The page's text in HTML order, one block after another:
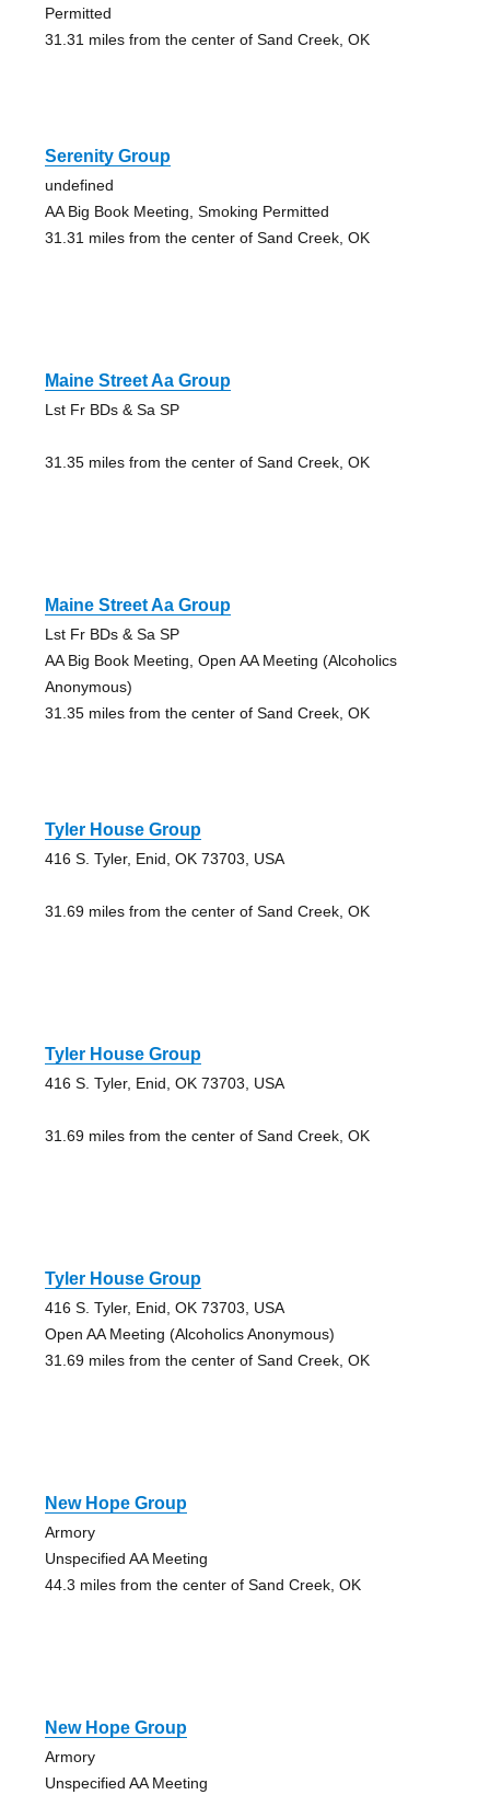
Permitted
31.31 miles from the center of Sand Creek, OK
Serenity Group
undefined
AA Big Book Meeting, Smoking Permitted
31.31 miles from the center of Sand Creek, OK
Maine Street Aa Group
Lst Fr BDs & Sa SP
31.35 miles from the center of Sand Creek, OK
Maine Street Aa Group
Lst Fr BDs & Sa SP
AA Big Book Meeting, Open AA Meeting (Alcoholics
Anonymous)
31.35 miles from the center of Sand Creek, OK
Tyler House Group
416 S. Tyler, Enid, OK 73703, USA
31.69 miles from the center of Sand Creek, OK
Tyler House Group
416 S. Tyler, Enid, OK 73703, USA
31.69 miles from the center of Sand Creek, OK
Tyler House Group
416 S. Tyler, Enid, OK 73703, USA
Open AA Meeting (Alcoholics Anonymous)
31.69 miles from the center of Sand Creek, OK
New Hope Group
Armory
Unspecified AA Meeting
44.3 miles from the center of Sand Creek, OK
New Hope Group
Armory
Unspecified AA Meeting